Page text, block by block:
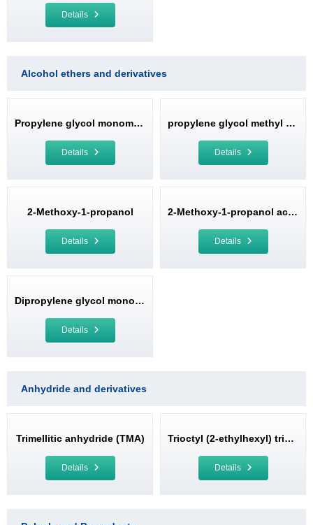
Details
Alcohol ethers and derivatives
Propylene glycol monomethyl ether (PM)
Details
propylene glycol methyl ether acetate
Details
2-Methoxy-1-propanol
Details
2-Methoxy-1-propanol acetate
Details
Dipropylene glycol monomethyl ether (DPM)
Details
Anhydride and derivatives
Trimellitic anhydride (TMA)
Details
Trioctyl (2-ethylhexyl) trimellitate (TOTM)
Details